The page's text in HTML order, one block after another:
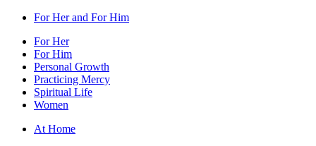
For Her and For Him
For Her
For Him
Personal Growth
Practicing Mercy
Spiritual Life
Women
At Home